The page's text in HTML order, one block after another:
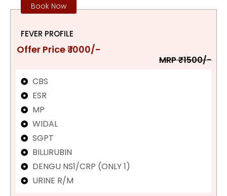
Book Now
FEVER PROFILE
Offer Price ₹ 1000/-
MRP ₹1500/-
CBS
ESR
MP
WIDAL
SGPT
BILLIRUBIN
DENGU NS1/CRP (ONLY 1)
URINE R/M